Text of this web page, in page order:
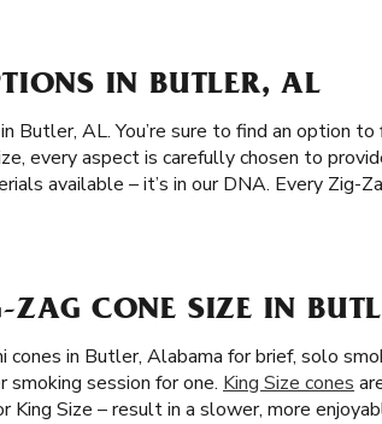
IN BUTLER, AL
Butler, AL. You’re sure to find an option
every aspect is carefully chosen to
available – it’s in our DNA. Every Zig-
CONE SIZE IN
cones in Butler, Alabama for brief, solo
session for one. King Size cones
King Size – result in a slower, more